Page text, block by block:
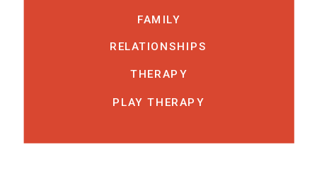
FAMILY
RELATIONSHIPS
THERAPY
PLAY THERAPY